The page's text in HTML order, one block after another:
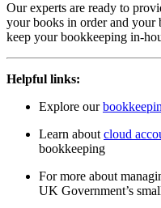
Our experts are ready to
your books in order and your
keep your bookkeeping in-
Helpful links:
Explore our
Learn aboutcloud
bookkeeping
For more about
UK Government’s